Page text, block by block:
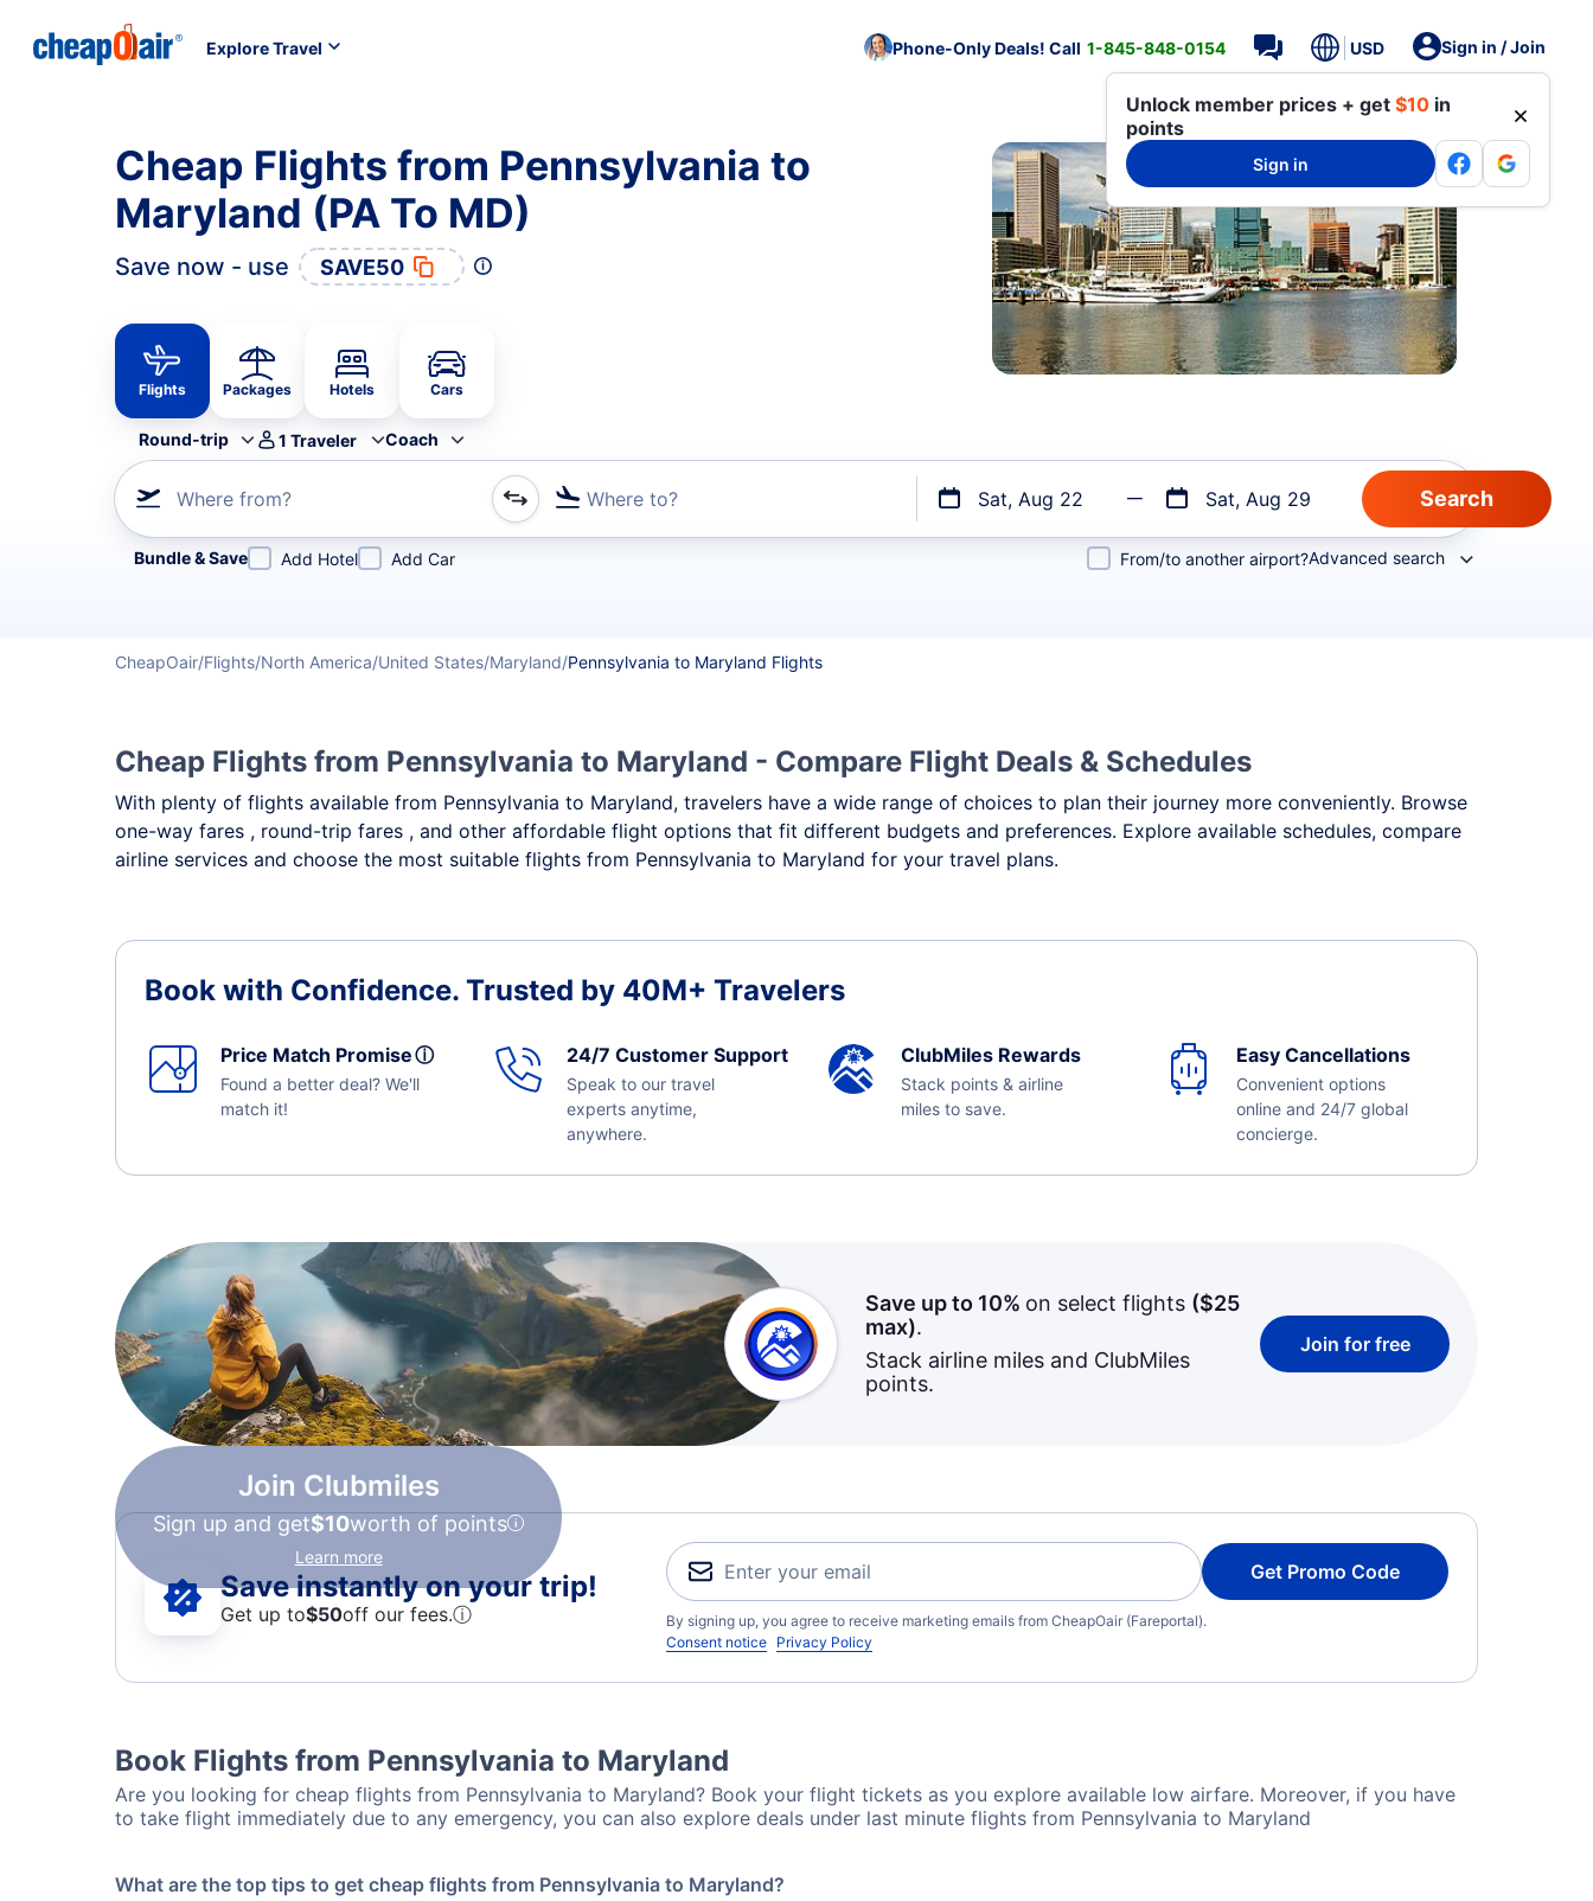
Explore Travel Phone-Only Deals! Call 1-845-848-0154 USD Sign in / Join
Unlock member prices + get $10 in
points
Sign in
Cheap Flights from Pennsylvania to
Maryland (PA To MD)
Save now - use SAVE50
Flights Packages Hotels Cars
Round-trip 1 Traveler Coach
Where from? Where to? Sat, Aug 22 Sat, Aug 29
Refine your search by airline, by city or airport or direct flights
Bundle & Save Add Hotel Add Car From/to another airport?Advanced search
CheapOair Flights North America United States Maryland Pennsylvania to Maryland Flights
Cheap Flights from Pennsylvania to Maryland - Compare Flight Deals & Schedules
With plenty of flights available from Pennsylvania to Maryland, travelers have a wide range of choices to plan their journey more conveniently. Browse
one-way fares , round-trip fares , and other affordable flight options that fit different budgets and preferences. Explore available schedules, compare
airline services and choose the most suitable flights from Pennsylvania to Maryland for your travel plans.
Book with Confidence. Trusted by 40M+ Travelers
Price Match Promiseⓘ
Found a better deal? We'll
match it!
24/7 Customer Support
Speak to our travel
experts anytime,
anywhere.
ClubMiles Rewards
Stack points & airline
miles to save.
Easy Cancellations
Convenient options
online and 24/7 global
concierge.
Join Clubmiles
Sign up and get$10worth of points
Learn more
Save up to 10% on select flights ($25
max).
Stack airline miles and ClubMiles
points.
Join for free
Save instantly on your trip!
Get up to$50off our fees.ⓘ
Get Promo Code
By signing up, you agree to receive marketing emails from CheapOair (Fareportal).
Consent notice Privacy Policy
Book Flights from Pennsylvania to Maryland
Are you looking for cheap flights from Pennsylvania to Maryland? Book your flight tickets as you explore available low airfare. Moreover, if you have
to take flight immediately due to any emergency, you can also explore deals under last minute flights from Pennsylvania to Maryland
What are the top tips to get cheap flights from Pennsylvania to Maryland?